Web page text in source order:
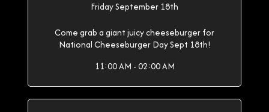
Friday September 18th
Come grab a giant juicy cheeseburger for
National Cheeseburger Day Sept 18th!
11:00 AM - 02:00 AM